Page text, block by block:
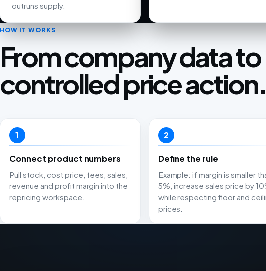
outruns supply.
HOW IT WORKS
From company data to
controlled price action.
1
Connect product numbers
Pull stock, cost price, fees, sales,
revenue and profit margin into the
repricing workspace.
2
Define the rule
Example: if margin is smaller
5%, increase sales price by
while respecting floor and
prices.